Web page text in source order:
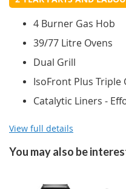
4 Burner Gas Hob
39/77 Litre Ovens
Dual Grill
IsoFront Plus Triple
Catalytic Liners -
View full details
You may also be